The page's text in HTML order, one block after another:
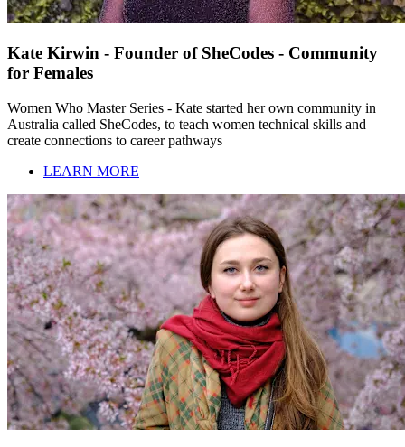
Kate Kirwin - Founder of SheCodes - Community
for Females
Women Who Master Series - Kate started her own community in
Australia called SheCodes, to teach women technical skills and
create connections to career pathways
LEARN MORE